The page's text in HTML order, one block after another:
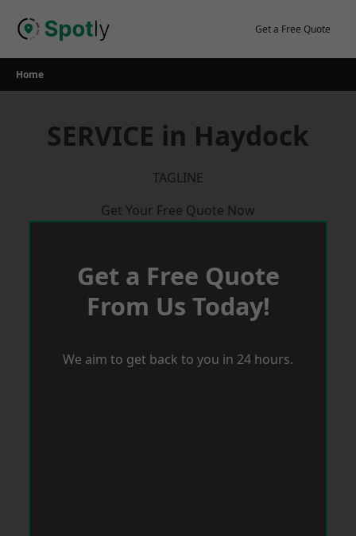
Get a Free Quote
Home
SERVICE in Haydock
TAGLINE
Get Your Free Quote Now
Get a Free Quote
From Us Today!
We aim to get back to you in 24 hours.